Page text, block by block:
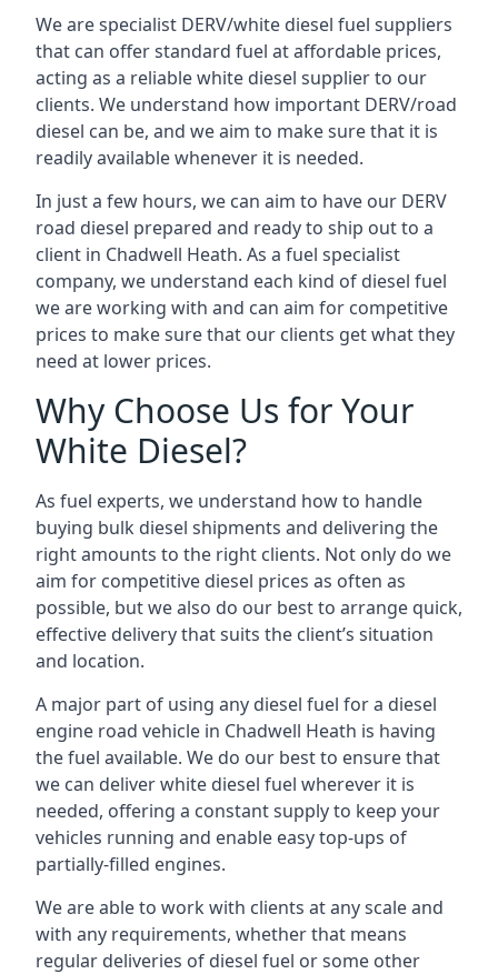
We are specialist DERV/white diesel fuel suppliers
that can offer standard fuel at affordable prices,
acting as a reliable white diesel supplier to our
clients. We understand how important DERV/road
diesel can be, and we aim to make sure that it is
readily available whenever it is needed.
In just a few hours, we can aim to have our DERV
road diesel prepared and ready to ship out to a
client in Chadwell Heath. As a fuel specialist
company, we understand each kind of diesel fuel
we are working with and can aim for competitive
prices to make sure that our clients get what they
need at lower prices.
Why Choose Us for Your
White Diesel?
As fuel experts, we understand how to handle
buying bulk diesel shipments and delivering the
right amounts to the right clients. Not only do we
aim for competitive diesel prices as often as
possible, but we also do our best to arrange quick,
effective delivery that suits the client’s situation
and location.
A major part of using any diesel fuel for a diesel
engine road vehicle in Chadwell Heath is having
the fuel available. We do our best to ensure that
we can deliver white diesel fuel wherever it is
needed, offering a constant supply to keep your
vehicles running and enable easy top-ups of
partially-filled engines.
We are able to work with clients at any scale and
with any requirements, whether that means
regular deliveries of diesel fuel or some other